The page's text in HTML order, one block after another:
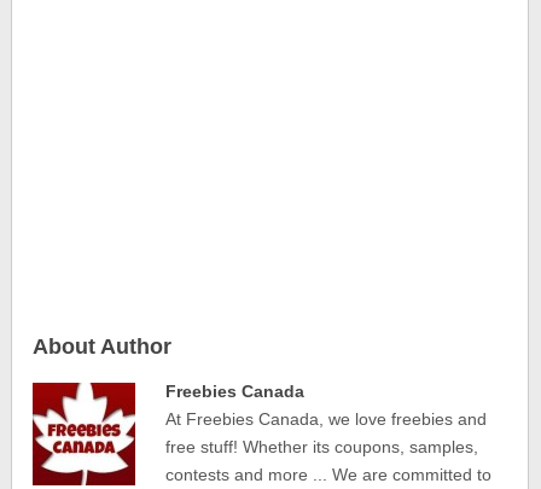
About Author
Freebies Canada
At Freebies Canada, we love freebies and
free stuff! Whether its coupons, samples,
contests and more ... We are committed to